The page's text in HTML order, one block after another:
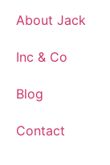
About Jack
Inc & Co
Blog
Contact